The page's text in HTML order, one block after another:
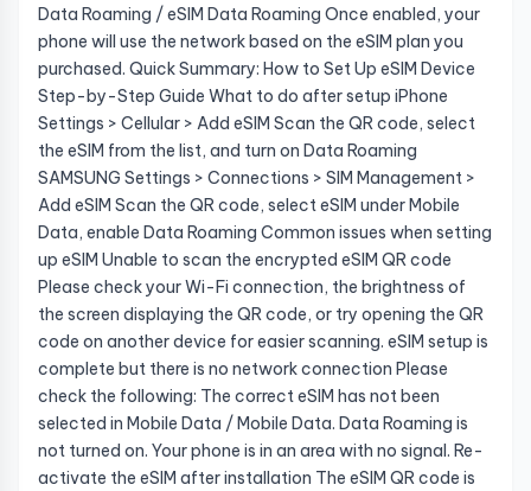
Data Roaming / eSIM Data Roaming Once enabled, your
phone will use the network based on the eSIM plan you
purchased. Quick Summary: How to Set Up eSIM Device
Step-by-Step Guide What to do after setup iPhone
Settings > Cellular > Add eSIM Scan the QR code, select
the eSIM from the list, and turn on Data Roaming
SAMSUNG Settings > Connections > SIM Management >
Add eSIM Scan the QR code, select eSIM under Mobile
Data, enable Data Roaming Common issues when setting
up eSIM Unable to scan the encrypted eSIM QR code
Please check your Wi-Fi connection, the brightness of
the screen displaying the QR code, or try opening the QR
code on another device for easier scanning. eSIM setup is
complete but there is no network connection Please
check the following: The correct eSIM has not been
selected in Mobile Data / Mobile Data. Data Roaming is
not turned on. Your phone is in an area with no signal. Re-
activate the eSIM after installation The eSIM QR code is